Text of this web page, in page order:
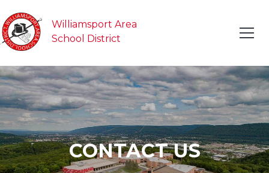
Williamsport Area
School District
CONTACT US